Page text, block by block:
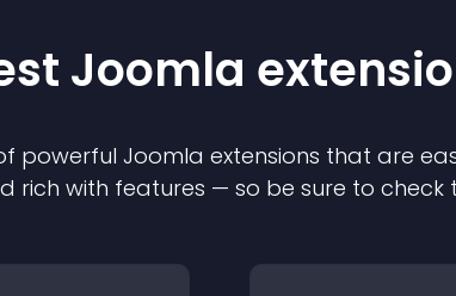
Joomla
powerful Joomla extensions that are
rich with features — so be sure to check